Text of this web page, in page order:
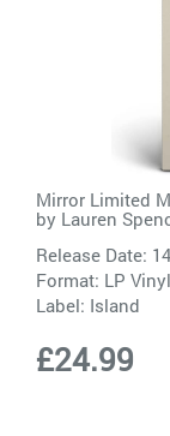
Mirror Limited
by Lauren
Release Date:
Format: LP Vinyl
Label: Island
£24.99